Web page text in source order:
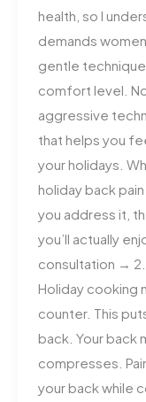
health, so I
demands
gentle
comfort level.
aggressive
that helps you
your holidays.
holiday back
you address it,
you’ll actually
consultation →
Holiday cooking
counter. This
back. Your back
compresses.
your back while